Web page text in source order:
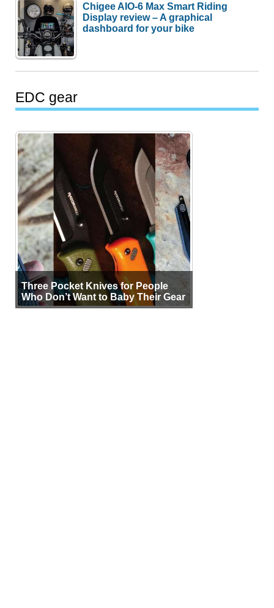
Chigee AIO-6 Max Smart Riding
Display review – A graphical
dashboard for your bike
EDC gear
Three Pocket Knives for People
Who Don’t Want to Baby Their Gear